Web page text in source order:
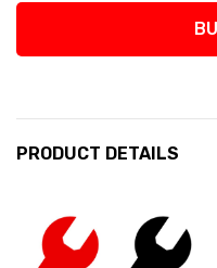
PRODUCT DETAILS